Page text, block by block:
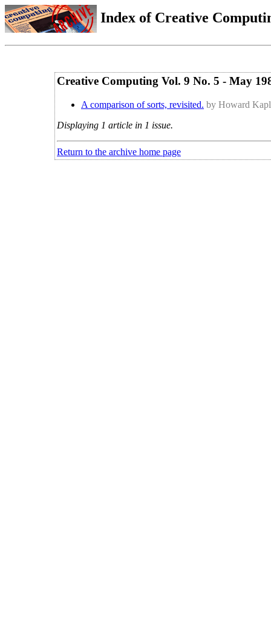
Index of Creative
Creative Computing Vol. 9 No. 5 - May
A comparison of sorts, revisited. by Howard
Displaying 1 article in 1 issue.
Return to the archive home page